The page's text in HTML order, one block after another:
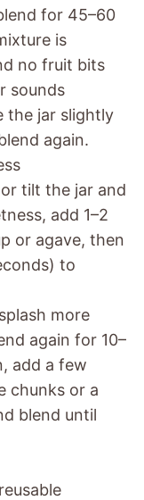
for 45–60
is
no fruit bits
sounds
the jar slightly
again.
tilt the jar and
add 1–2
or agave, then
to
more
again for 10–
add a few
chunks or a
blend until